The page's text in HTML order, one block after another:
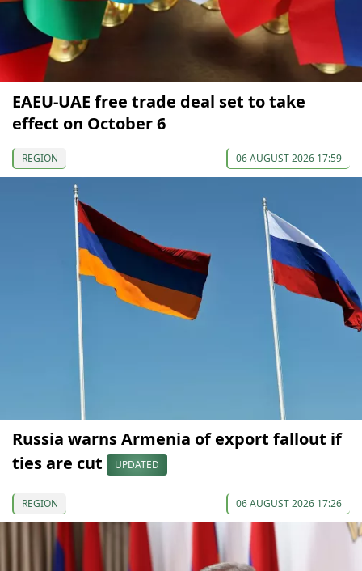
EAEU-UAE free trade deal set to take
effect on October 6
REGION 06 AUGUST 2026 17:59
Russia warns Armenia of export fallout if
ties are cut
UPDATED
REGION 06 AUGUST 2026 17:26